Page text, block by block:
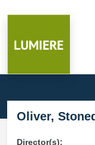
Oliver,
Director(s):